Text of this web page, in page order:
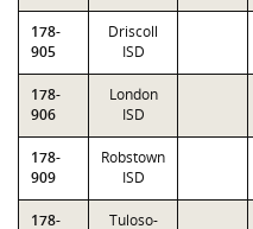
178-
905
Driscoll
ISD
178-
906
London
ISD
178-
909
Robstown
ISD
178-
Tuloso-